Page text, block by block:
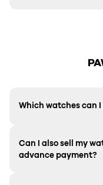
Which watches can
Can I also sell my
advance payment?